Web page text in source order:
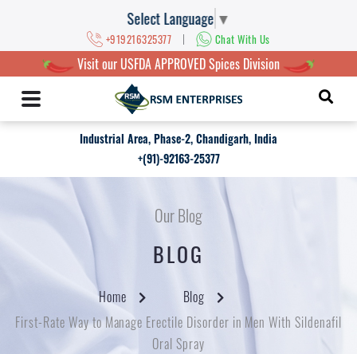
Select Language ▼
+919216325377 | Chat With Us
Visit our USFDA APPROVED Spices Division
Industrial Area, Phase-2, Chandigarh, India
+(91)-92163-25377
Our Blog
BLOG
Home
Blog
First-Rate Way to Manage Erectile Disorder in Men With Sildenafil
Oral Spray